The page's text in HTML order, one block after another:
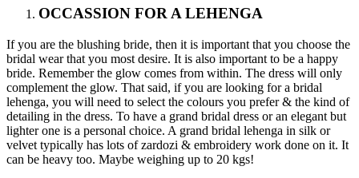
OCCASSION FOR A LEHENGA
If you are the blushing bride, then it is important that you choose the
bridal wear that you most desire. It is also important to be a happy
bride. Remember the glow comes from within. The dress will only
complement the glow. That said, if you are looking for a bridal
lehenga, you will need to select the colours you prefer & the kind of
detailing in the dress. To have a grand bridal dress or an elegant but
lighter one is a personal choice. A grand bridal lehenga in silk or
velvet typically has lots of zardozi & embroidery work done on it. It
can be heavy too. Maybe weighing up to 20 kgs!